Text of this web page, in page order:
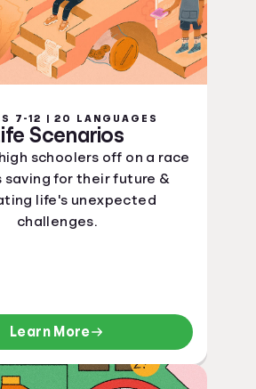
7-12 | 20 LANGUAGES
Scenarios
schoolers off on a race
saving for their future &
life's unexpected
challenges.
Learn More